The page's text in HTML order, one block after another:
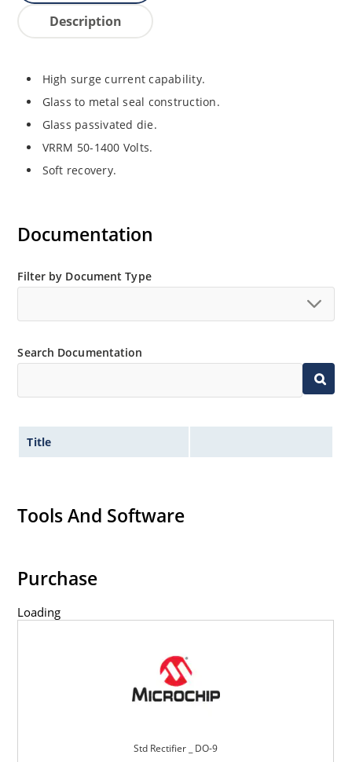
Description
High surge current capability.
Glass to metal seal construction.
Glass passivated die.
VRRM 50-1400 Volts.
Soft recovery.
Documentation
Filter by Document Type
Search Documentation
Title
Tools And Software
Purchase
Loading
Std Rectifier _ DO-9